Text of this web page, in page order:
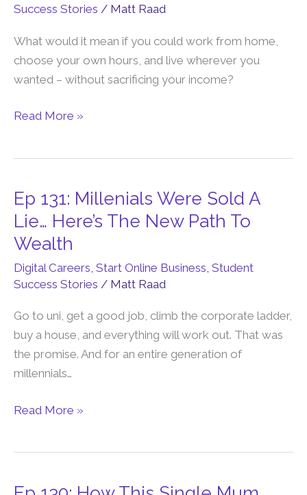
Success Stories / Matt Raad
What would it mean if you could work from home,
choose your own hours, and live wherever you
wanted – without sacrificing your income?
Incomes
With
Family-
Read More »
Ep 131: Millenials Were Sold A
Lie… Here’s The New Path To
Wealth
Digital Careers Start Online Business Student
Success Stories / Matt Raad
Go to uni, get a good job, climb the corporate ladder,
buy a house, and everything will work out. That was
the promise. And for an entire generation of
millennials…
Ep
131:
Millenials
Were
Sold
A
Lie…
Here’s
The
New
To
Read More »
Ep